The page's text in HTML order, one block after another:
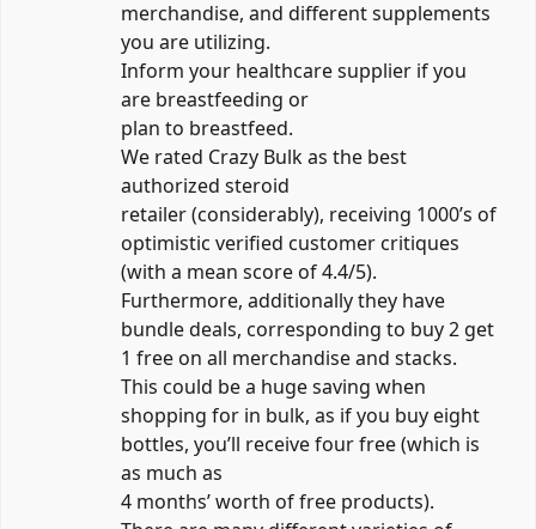
merchandise, and different supplements
you are utilizing.
Inform your healthcare supplier if you
are breastfeeding or
plan to breastfeed.
We rated Crazy Bulk as the best
authorized steroid
retailer (considerably), receiving 1000’s of
optimistic verified customer critiques
(with a mean score of 4.4/5).
Furthermore, additionally they have
bundle deals, corresponding to buy 2 get
1 free on all merchandise and stacks.
This could be a huge saving when
shopping for in bulk, as if you buy eight
bottles, you’ll receive four free (which is
as much as
4 months’ worth of free products).